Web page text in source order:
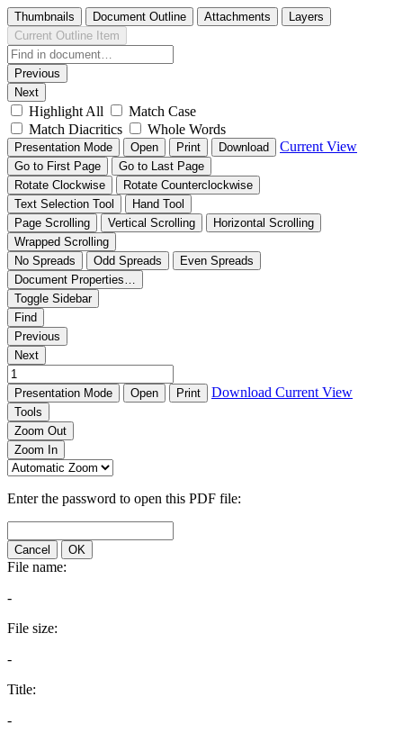
Thumbnails Document Outline Attachments
Layers
Current Outline Item
Previous
Next
Highlight All
Match Case
Match Diacritics
Whole Words
Presentation Mode Open Print Download Current View
Go to First Page
Go to Last Page
Rotate Clockwise
Rotate Counterclockwise
Text Selection Tool
Hand Tool
Page Scrolling
Vertical Scrolling
Horizontal Scrolling
Wrapped Scrolling
No Spreads
Odd Spreads
Even Spreads
Document Properties…
Toggle Sidebar
Find
Previous
Next
Presentation Mode Open Print Download Current View
Tools
Zoom Out
Zoom In
Enter the password to open this PDF file:
Cancel OK
File name:
-
File size:
-
Title:
-